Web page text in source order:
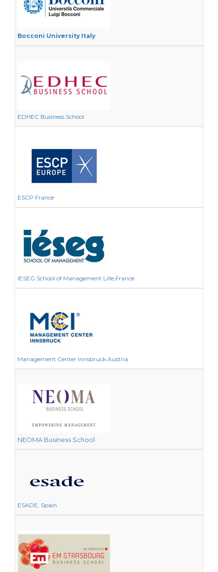
Bocconi University Italy
EDHEC Business School
ESCP France
IESEG School of Management Lille,France
Management Center Innsbruck Austria
NEOMA Business School
ESADE, Spain